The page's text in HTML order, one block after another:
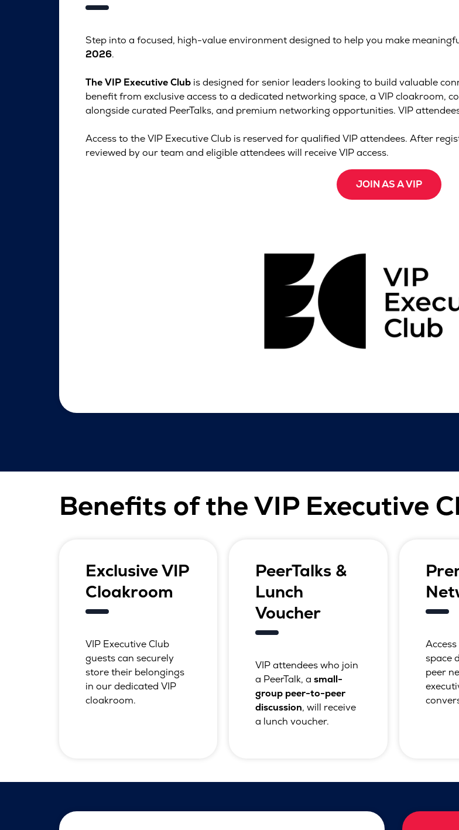
Step into a focused, high-value environment designed to help you make
2026.
The VIP Executive Clubis designed for senior leaders looking to build valuable
benefit from exclusive access to a dedicated networking space, a VIP cloakroom,
alongside curated PeerTalks, and premium networking opportunities. VIP
Access to the VIP Executive Club is reserved for qualified VIP attendees. After
reviewed by our team and eligible attendees will receive VIP access.
JOIN AS A VIP
Benefits of the VIP Executive
Exclusive VIP
Cloakroom
VIP Executive Club
guests can securely
store their belongings
in our dedicated VIP
cloakroom.
PeerTalks &
Lunch
Voucher
VIP attendees who join
a PeerTalk, asmall-
group peer-to-peer
discussion, will receive
a lunch voucher.
space
peer